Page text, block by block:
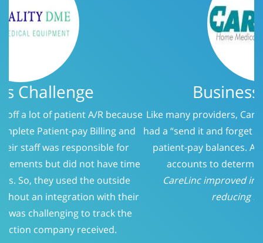
Business Challenge
Like many providers, CareLinc was using a service that
had a “send it and forget it” philosophy when it came to
patient-pay balances. At 150 days, we evaluated the
accounts to determine who should be called.
CareLinc improved intake process significantly;
reducing Patient-Pay A/R